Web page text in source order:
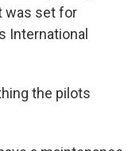
was set for
International
the pilots